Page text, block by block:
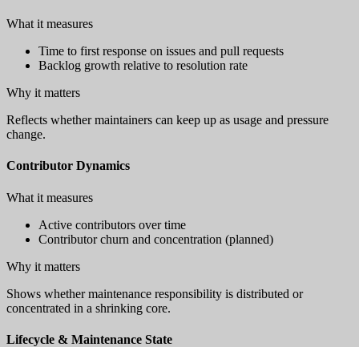
What it measures
Time to first response on issues and pull requests
Backlog growth relative to resolution rate
Why it matters
Reflects whether maintainers can keep up as usage and pressure
change.
Contributor Dynamics
What it measures
Active contributors over time
Contributor churn and concentration (planned)
Why it matters
Shows whether maintenance responsibility is distributed or
concentrated in a shrinking core.
Lifecycle & Maintenance State